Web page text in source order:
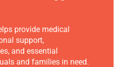
provide medical
support,
and essential
and families in need.